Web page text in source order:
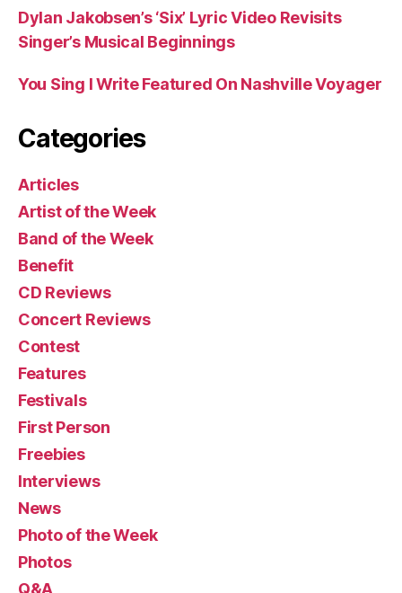
Dylan Jakobsen’s ‘Six’ Lyric Video Revisits
Singer’s Musical Beginnings
You Sing I Write Featured On Nashville Voyager
Categories
Articles
Artist of the Week
Band of the Week
Benefit
CD Reviews
Concert Reviews
Contest
Features
Festivals
First Person
Freebies
Interviews
News
Photo of the Week
Photos
Q&A